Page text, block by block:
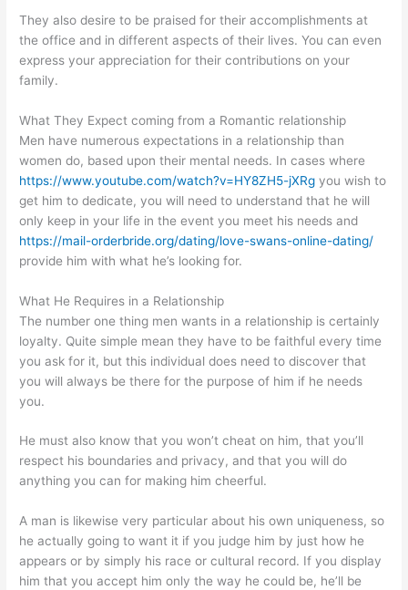
They also desire to be praised for their accomplishments at
the office and in different aspects of their lives. You can even
express your appreciation for their contributions on your
family.
What They Expect coming from a Romantic relationship
Men have numerous expectations in a relationship than
women do, based upon their mental needs. In cases where
https://www.youtube.com/watch?v=HY8ZH5-jXRg you wish to
get him to dedicate, you will need to understand that he will
only keep in your life in the event you meet his needs and
https://mail-orderbride.org/dating/love-swans-online-dating/
provide him with what he’s looking for.
What He Requires in a Relationship
The number one thing men wants in a relationship is certainly
loyalty. Quite simple mean they have to be faithful every time
you ask for it, but this individual does need to discover that
you will always be there for the purpose of him if he needs
you.
He must also know that you won’t cheat on him, that you’ll
respect his boundaries and privacy, and that you will do
anything you can for making him cheerful.
A man is likewise very particular about his own uniqueness, so
he actually going to want it if you judge him by just how he
appears or by simply his race or cultural record. If you display
him that you accept him only the way he could be, he’ll be